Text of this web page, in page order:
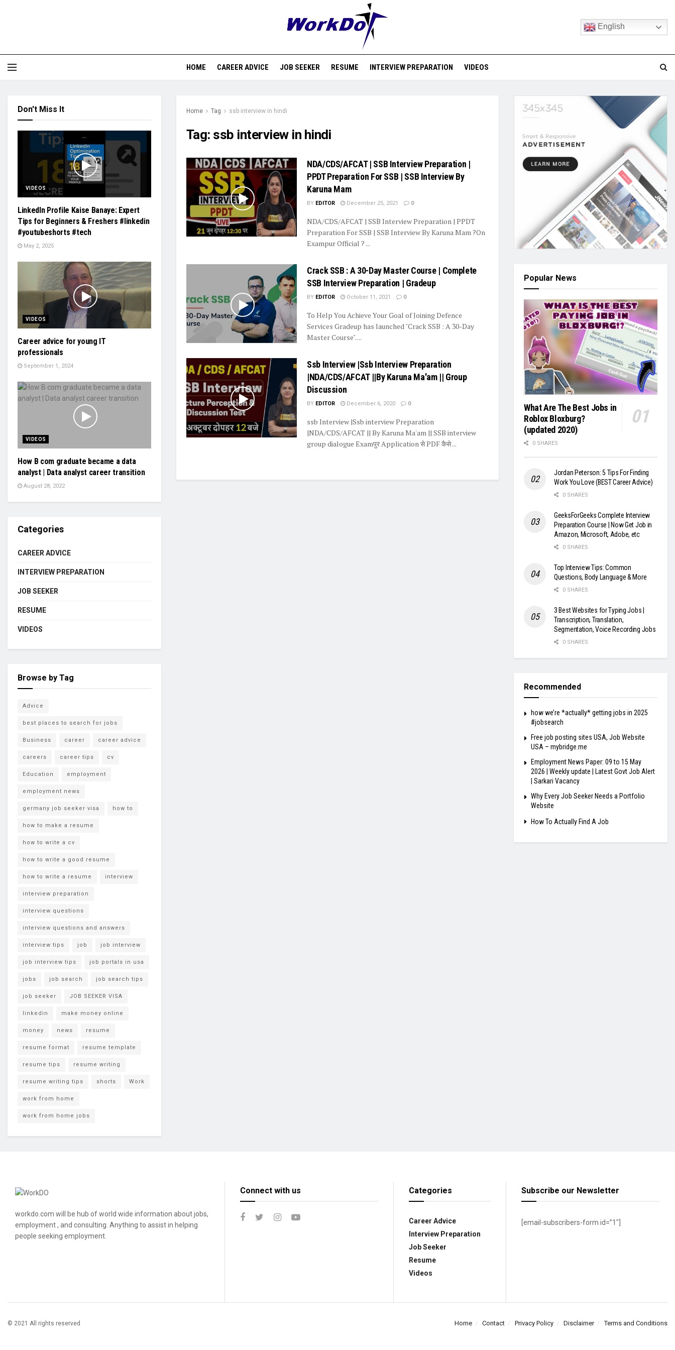
English
HOME CAREER ADVICE JOB SEEKER RESUME INTERVIEW PREPARATION VIDEOS
Home Tag ssb interview in hindi
Tag: ssb interview in hindi
NDA/CDS/AFCAT | SSB Interview Preparation |
PPDT Preparation For SSB | SSB Interview By
Karuna Mam
BY EDITOR December 25, 2021 0
NDA/CDS/AFCAT | SSB Interview Preparation | PPDT
Preparation For SSB | SSB Interview By Karuna Mam ?On
Exampur Official ? ...
Crack SSB : A 30-Day Master Course | Complete
SSB Interview Preparation | Gradeup
BY EDITOR October 11, 2021 0
To Help You Achieve Your Goal of Joining Defence
Services Gradeup has launched "Crack SSB : A 30-Day
Master Course". ...
Ssb Interview |Ssb Interview Preparation
|NDA/CDS/AFCAT ||By Karuna Ma'am || Group
Discussion
BY EDITOR December 6, 2020 0
ssb Interview |Ssb interview Preparation
|NDA/CDS/AFCAT || By Karuna Ma'am || SSB interview
group dialogue Examपुर Application से PDF कैसे ...
Don't Miss It
VIDEOS
LinkedIn Profile Kaise Banaye: Expert
Tips for Beginners & Freshers #linkedin
#youtubeshorts #tech
May 2, 2025
VIDEOS
Career advice for young IT
professionals
September 1, 2024
VIDEOS
How B com graduate became a data
analyst | Data analyst career transition
August 28, 2022
Categories
CAREER ADVICE
INTERVIEW PREPARATION
JOB SEEKER
RESUME
VIDEOS
Browse by Tag
Advice
best places to search for jobs
Business career career advice
careers career tips cv
Education employment
employment news
germany job seeker visa how to
how to make a resume
how to write a cv
how to write a good resume
how to write a resume interview
interview preparation
interview questions
interview questions and answers
interview tips job job interview
job interview tips job portals in usa
jobs job search job search tips
job seeker JOB SEEKER VISA
linkedin make money online
money news resume
resume format resume template
resume tips resume writing
resume writing tips shorts Work
work from home
work from home jobs
Popular News
What Are The Best Jobs in
Roblox Bloxburg?
(updated 2020)
0 SHARES
Jordan Peterson: 5 Tips For Finding
Work You Love (BEST Career Advice)
0 SHARES
GeeksForGeeks Complete Interview
Preparation Course | Now Get Job in
Amazon, Microsoft, Adobe, etc
0 SHARES
Top Interview Tips: Common
Questions, Body Language & More
0 SHARES
3 Best Websites for Typing Jobs |
Transcription, Translation,
Segmentation, Voice Recording Jobs
0 SHARES
Recommended
how we’re *actually* getting jobs in 2025
#jobsearch
Free job posting sites USA, Job Website
USA – mybridge.me
Employment News Paper: 09 to 15 May
2026 | Weekly update | Latest Govt Job Alert
| Sarkari Vacancy
Why Every Job Seeker Needs a Portfolio
Website
How To Actually Find A Job
workdo.com will be hub of world wide information about jobs,
employment , and consulting. Anything to assist in helping
people seeking employment.
Connect with us Categories
Career Advice
Interview Preparation
Job Seeker
Resume
Videos
Subscribe our Newsletter
[email-subscribers-form id=”1″]
Home Contact Privacy Policy Disclaimer Terms and Conditions
© 2021 All rights reserved